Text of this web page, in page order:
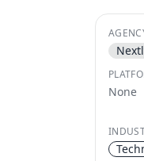
None